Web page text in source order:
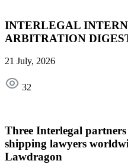
INTERLEGAL
ARBITRATION
21 July, 2026
32
Three Interlegal
shipping lawyers
Lawdragon